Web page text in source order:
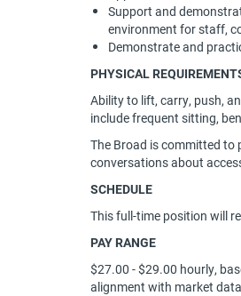
Support and
environment for staff,
Demonstrate and
PHYSICAL
Ability to lift, carry, push,
include frequent sitting,
The Broad is committed
conversations about
SCHEDULE
This full-time position will
PAY RANGE
$27.00 - $29.00 hourly,
alignment with market